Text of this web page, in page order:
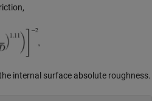
internal surface absolute roughness.